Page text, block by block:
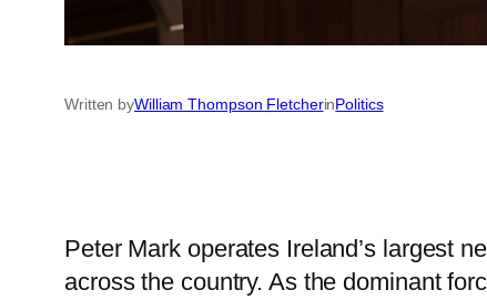
Written byWilliam Thompson FletcherinPolitics
Peter Mark operates Ireland’s largest
across the country. As the dominant